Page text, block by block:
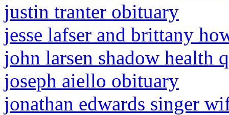
justin tranter obituary
jesse lafser and brittany
john larsen shadow health
joseph aiello obituary
jonathan edwards singer